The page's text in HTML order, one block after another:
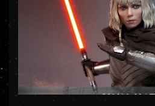
Shin Hati - Star Wars: Ahsoka - Hot